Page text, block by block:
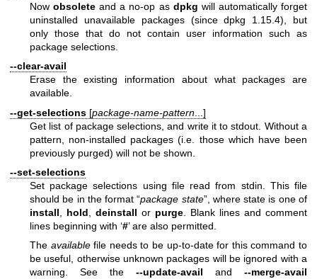
Nowobsolete and a no-op as dpkg will automatically forget
uninstalled unavailable packages (since dpkg 1.15.4), but
only those that do not contain user information such as
package selections.
--clear-avail
Erase the existing information about what packages are
available.
--get-selections [package-name-pattern ...]
Get list of package selections, and write it to stdout. Without a
pattern, non-installed packages (i.e. those which have been
previously purged) will not be shown.
--set-selections
Set package selections using file read from stdin. This file
should be in the format “package state”, where state is one of
install
hold deinstall or purge . Blank lines and comment
lines beginning with ‘#’ are also permitted.
The availablefile needs to be up-to-date for this command to
be useful, otherwise unknown packages will be ignored with a
warning. See the --update-avail and --merge-avail